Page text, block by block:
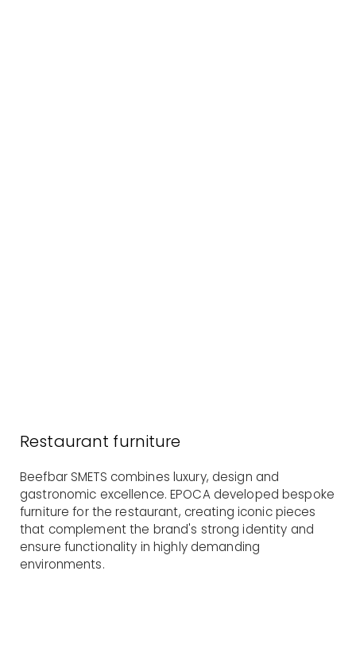
Restaurant furniture
Beefbar SMETS combines luxury, design and
gastronomic excellence. EPOCA developed bespoke
furniture for the restaurant, creating iconic pieces
that complement the brand's strong identity and
ensure functionality in highly demanding
environments.